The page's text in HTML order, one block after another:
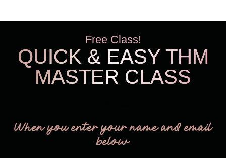
Free Class!
QUICK & EASY THM
MASTER CLASS
When you enter your name and email
below